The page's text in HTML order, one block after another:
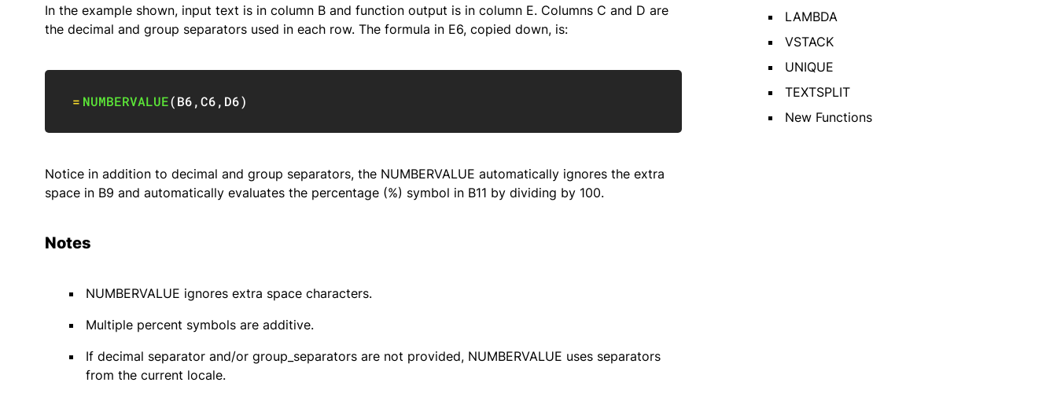
In the example shown, input text is in column B and function output is in column E. Columns C and D are
the decimal and group separators used in each row. The formula in E6, copied down, is:
= NUMBERVALUE(B6,C6, D6)
Notice in addition to decimal and group separators, the NUMBERVALUE automatically ignores the extra
space in B9 and automatically evaluates the percentage (%) symbol in B11 by dividing by 100.
Notes
NUMBERVALUE ignores extra space characters.
Multiple percent symbols are additive.
If decimal separator and/or group_separators are not provided, NUMBERVALUE uses separators
from the current locale.
LAMBDA
VSTACK
UNIQUE
TEXTSPLIT
New Functions